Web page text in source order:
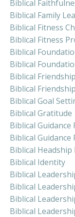
Biblical
Biblical Family
Biblical Fitness
Biblical Fitness
Biblical
Biblical
Biblical Friendship
Biblical
Biblical Goal
Biblical Gratitude
Biblical Guidance
Biblical Guidance
Biblical Headship
Biblical Identity
Biblical
Biblical
Biblical
Biblical